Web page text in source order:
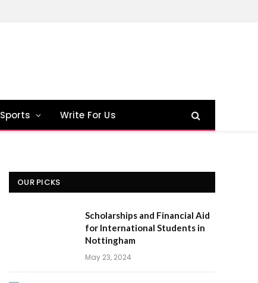
Sports Write For Us
OUR PICKS
Scholarships and Financial Aid
for International Students in
Nottingham
May 23, 2024